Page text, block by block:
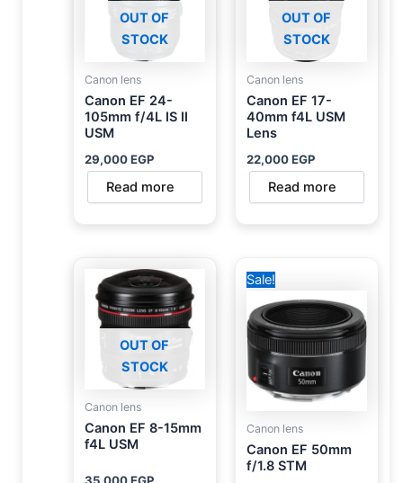
OUT OF
STOCK
Canon lens
Canon EF 24-
105mm f/4L IS II
USM
29,000EGP
Read more
OUT OF
STOCK
Canon lens
Canon EF 17-
40mm f4L USM
Lens
22,000EGP
Read more
OUT OF
STOCK
Canon lens
Canon EF 8-15mm
f4L USM
Sale!
Canon lens
Canon EF 50mm
f/1.8 STM
price
8,000 EGP.7,700 EGP.